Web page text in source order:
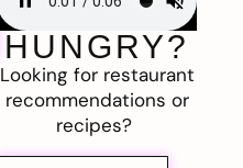
HUNGRY?
Looking for restaurant
recommendations or
recipes?